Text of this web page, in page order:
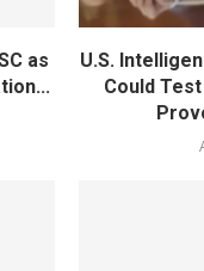
as
U.S.
Could